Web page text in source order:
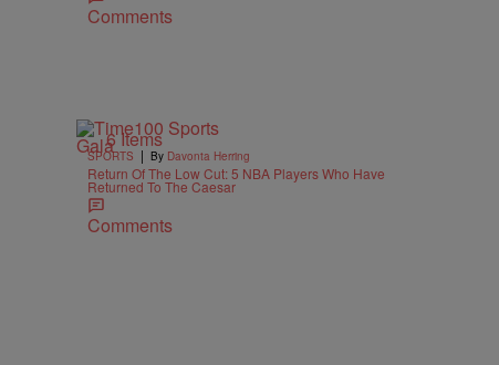
Comments
6 Items
SPORTS | By Davonta Herring
Return Of The Low Cut: 5 NBA Players Who Have
Returned To The Caesar
Comments